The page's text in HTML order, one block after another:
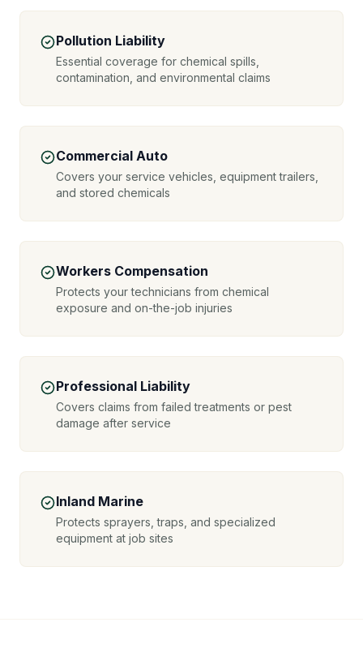
Pollution Liability
Essential coverage for chemical spills,
contamination, and environmental claims
Commercial Auto
Covers your service vehicles, equipment trailers,
and stored chemicals
Workers Compensation
Protects your technicians from chemical
exposure and on-the-job injuries
Professional Liability
Covers claims from failed treatments or pest
damage after service
Inland Marine
Protects sprayers, traps, and specialized
equipment at job sites